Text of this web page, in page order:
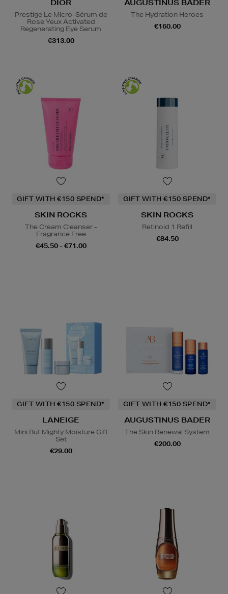
DIOR
Prestige Le Micro-Sérum de
Rose Yeux Activated
Regenerating Eye Serum
€313.00
AUGUSTINUS BADER
The Hydration Heroes
€160.00
GIFT WITH €150 SPEND*
SKIN ROCKS
The Cream Cleanser -
Fragrance Free
€45.50 - €71.00
GIFT WITH €150 SPEND*
SKIN ROCKS
Retinoid 1 Refill
€84.50
GIFT WITH €150 SPEND*
LANEIGE
Mini But Mighty Moisture Gift
Set
€29.00
GIFT WITH €150 SPEND*
AUGUSTINUS BADER
The Skin Renewal System
€200.00